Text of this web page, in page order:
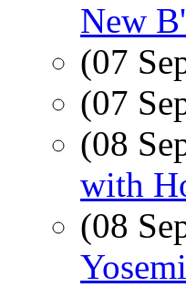
New
(07
(07
(08
with
(08